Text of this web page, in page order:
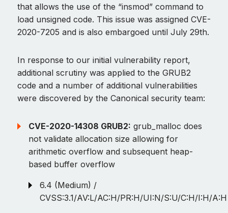
that allows the use of the “insmod” command to
load unsigned code. This issue was assigned CVE-
2020-7205 and is also embargoed until July 29th.
In response to our initial vulnerability report,
additional scrutiny was applied to the GRUB2
code and a number of additional vulnerabilities
were discovered by the Canonical security team:
CVE-2020-14308 GRUB2: grub_malloc does
not validate allocation size allowing for
arithmetic overflow and subsequent heap-
based buffer overflow
6.4 (Medium) /
CVSS:3.1/AV:L/AC:H/PR:H/UI:N/S:U/C:H/I:H/A:H